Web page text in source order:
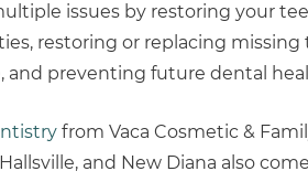
issues by restoring your
restoring or replacing
and preventing future dental
from Vaca Cosmetic &
and New Diana also